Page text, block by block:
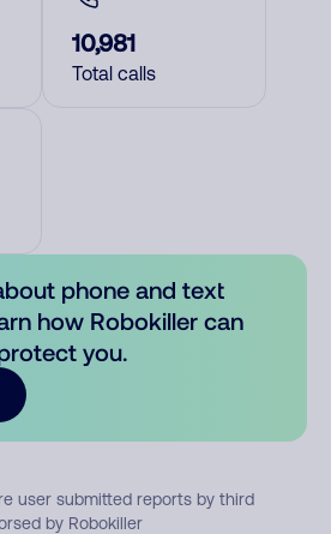
10,981
Total calls
phone and text
how Robokiller can
you.
user submitted reports by third
by Robokiller